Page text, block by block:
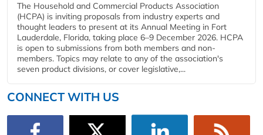
The Household and Commercial Products Association
(HCPA) is inviting proposals from industry experts and
thought leaders to present at its Annual Meeting in Fort
Lauderdale, Florida, taking place 6–9 December 2026. HCPA
is open to submissions from both members and non-
members. Topics may relate to any of the association's
seven product divisions, or cover legislative,...
CONNECT WITH US